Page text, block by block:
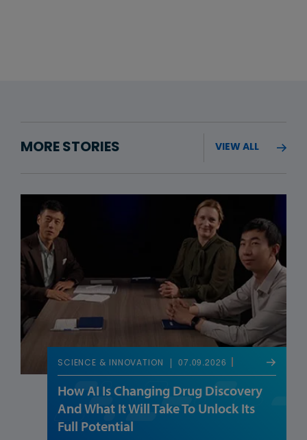
MORE STORIES VIEW ALL
SCIENCE & INNOVATION 07.09.2026
How AI Is Changing Drug Discovery
And What It Will Take To Unlock Its
Full Potential